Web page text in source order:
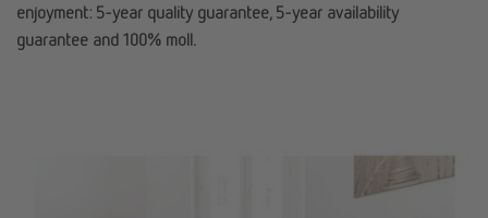
enjoyment: 5-year quality guarantee, 5-year availability
guarantee and 100% moll.